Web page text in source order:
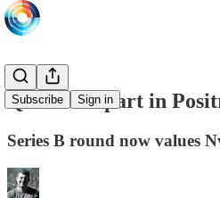
Subscribe Sign in
QIA takes part in
Series B round now values